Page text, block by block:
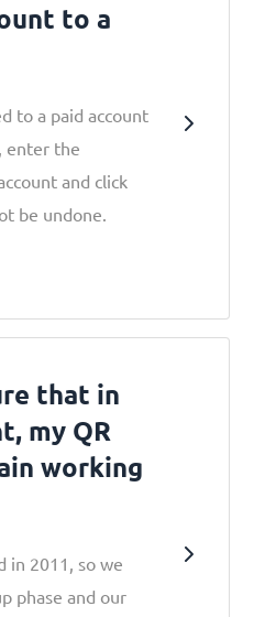
to a
to a paid account
enter the
and click
be undone.
that in
my QR
working
in 2011, so we
phase and our